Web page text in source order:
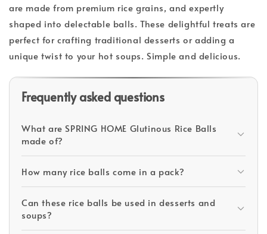
are made from premium rice grains, and expertly
shaped into delectable balls. These delightful treats are
perfect for crafting traditional desserts or adding a
unique twist to your hot soups. Simple and delicious.
Frequently asked questions
What are SPRING HOME Glutinous Rice Balls
made of?
How many rice balls come in a pack?
Can these rice balls be used in desserts and
soups?